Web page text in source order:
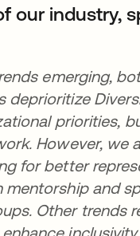
our industry,
emerging,
deprioritize
priorities,
However, we
for better
and
Other